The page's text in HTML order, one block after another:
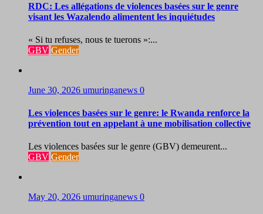
RDC: Les allégations de violences basées sur le genre
visant les Wazalendo alimentent les inquiétudes
« Si tu refuses, nous te tuerons »:...
GBV Gender
June 30, 2026 umuringanews 0
Les violences basées sur le genre: le Rwanda renforce la
prévention tout en appelant à une mobilisation collective
Les violences basées sur le genre (GBV) demeurent...
GBV Gender
May 20, 2026 umuringanews 0